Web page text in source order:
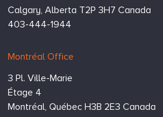
Calgary, Alberta T2P 3H7Canada
403-444-1944
Montréal Office
3 Pl. Ville-Marie
Étage 4
Montréal, QuébecH3B 2E3Canada